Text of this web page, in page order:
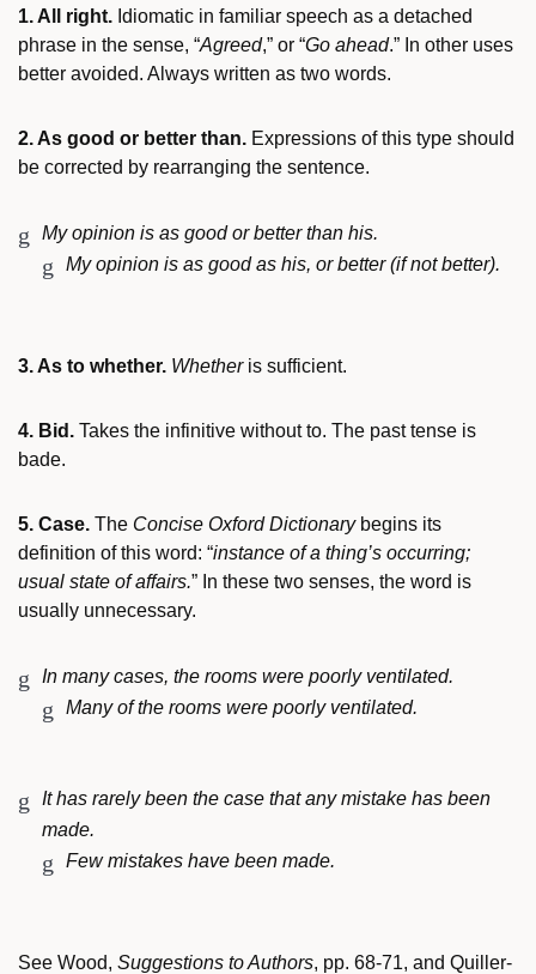
1. All right. Idiomatic in familiar speech as a detached
phrase in the sense, “Agreed,” or “Go ahead.” In other uses
better avoided. Always written as two words.
2. As good or better than. Expressions of this type should
be corrected by rearranging the sentence.
My opinion is as good or better than his.
My opinion is as good as his, or better (if not better).
3. As to whether. Whetheris sufficient.
4. Bid. Takes the infinitive without to. The past tense is
bade.
5. Case. The Concise Oxford Dictionarybegins its
definition of this word: “instance of a thing’s occurring;
usual state of affairs.” In these two senses, the word is
usually unnecessary.
In many cases, the rooms were poorly ventilated.
Many of the rooms were poorly ventilated.
It has rarely been the case that any mistake has been
made.
Few mistakes have been made.
See Wood, Suggestions to Authors, pp. 68-71, and Quiller-